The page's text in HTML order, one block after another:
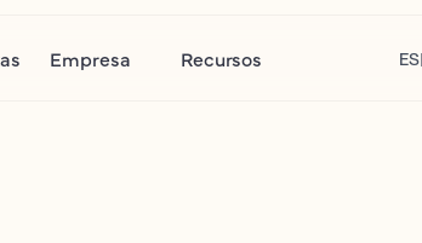
Empresa Recursos ES